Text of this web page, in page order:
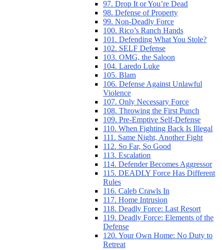
97. Drop It or You’re Dead
98. Defense of Property
99. Non-Deadly Force
100. Rico’s Ranch Hands
101. Defending What You Stole?
102. SELF Defense
103. OMG, the Saloon
104. Laredo Luke
105. Blam
106. Defense Against Unlawful
Violence
107. Only Necessary Force
108. Throwing the First Punch
109. Pre-Emptive Self-Defense
110. When Fighting Back Is Illegal
111. Same Night, Another Fight
112. So Far, So Good
113. Escalation
114. Defender Becomes Aggressor
115. DEADLY Force Has Different
Rules
116. Caleb Crawls In
117. Home Intrusion
118. Deadly Force: Last Resort
119. Deadly Force: Elements of the
Defense
120. Your Own Home: No Duty to
Retreat